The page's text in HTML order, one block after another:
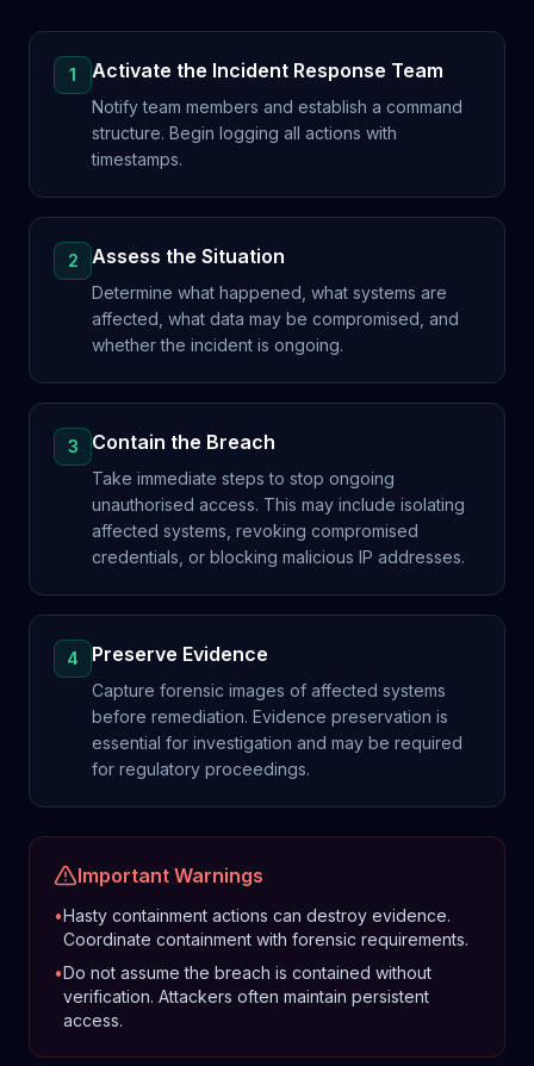
1 Activate the Incident Response Team
Notify team members and establish a command
structure. Begin logging all actions with
timestamps.
2 Assess the Situation
Determine what happened, what systems are
affected, what data may be compromised, and
whether the incident is ongoing.
3 Contain the Breach
Take immediate steps to stop ongoing
unauthorised access. This may include isolating
affected systems, revoking compromised
credentials, or blocking malicious IP addresses.
4 Preserve Evidence
Capture forensic images of affected systems
before remediation. Evidence preservation is
essential for investigation and may be required
for regulatory proceedings.
Important Warnings
•Hasty containment actions can destroy evidence.
Coordinate containment with forensic requirements.
•Do not assume the breach is contained without
verification. Attackers often maintain persistent
access.